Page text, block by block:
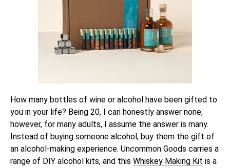
How many bottles of wine or alcohol have been gifted to
you in your life? Being 20, I can honestly answer none;
however, for many adults, I assume the answer is many.
Instead of buying someone alcohol, buy them the gift of
an alcohol-making experience. Uncommon Goods carries a
range of DIY alcohol kits, and this Whiskey Making Kit is a